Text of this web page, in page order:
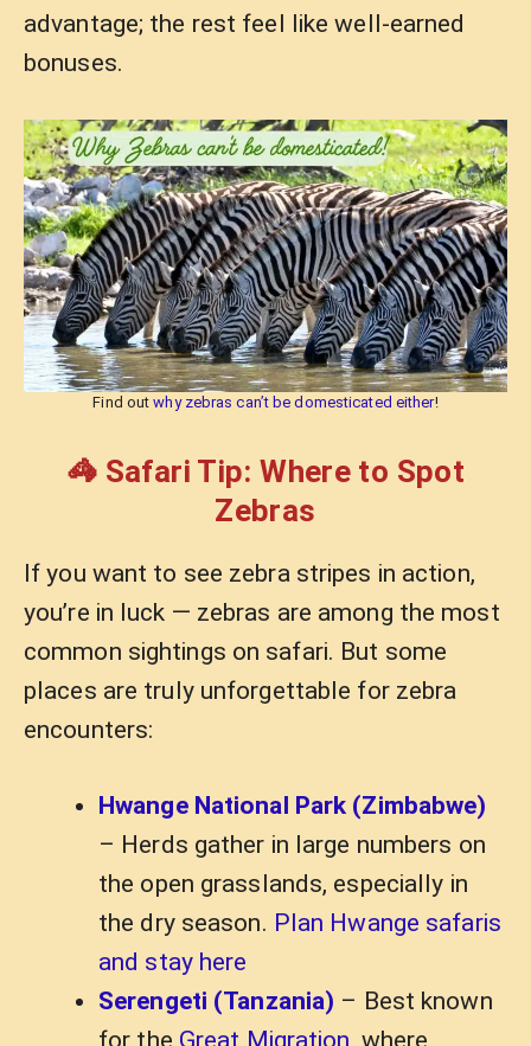
advantage; the rest feel like well-earned
bonuses.
Find out why zebras can’t be domesticated either!
🦓 Safari Tip: Where to Spot
Zebras
If you want to see zebra stripes in action,
you’re in luck — zebras are among the most
common sightings on safari. But some
places are truly unforgettable for zebra
encounters:
Hwange National Park (Zimbabwe)
– Herds gather in large numbers on
the open grasslands, especially in
the dry season. Plan Hwange safaris
and stay here
Serengeti (Tanzania) – Best known